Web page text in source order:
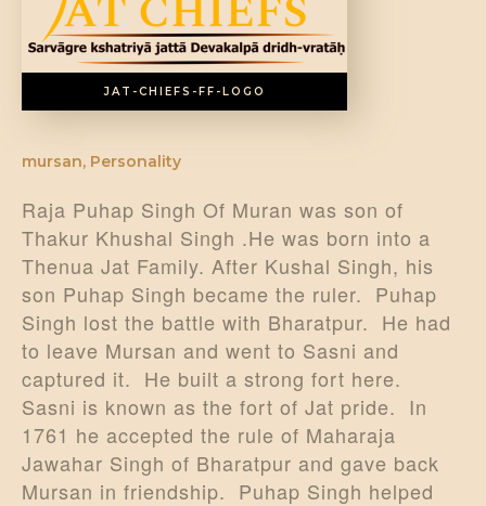
JAT-CHIEFS-FF-LOGO
mursan, Personality
Raja Puhap Singh Of Muran was son of
Thakur Khushal Singh .He was born into a
Thenua Jat Family. After Kushal Singh, his
son Puhap Singh became the ruler. Puhap
Singh lost the battle with Bharatpur. He had
to leave Mursan and went to Sasni and
captured it. He built a strong fort here.
Sasni is known as the fort of Jat pride. In
1761 he accepted the rule of Maharaja
Jawahar Singh of Bharatpur and gave back
Mursan in friendship. Puhap Singh helped